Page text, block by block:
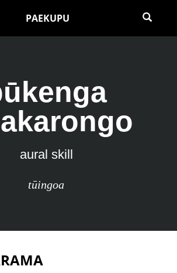
PAEKUPU
aural skill
tūingoa